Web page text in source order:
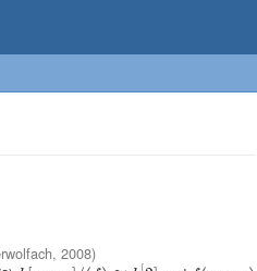
, 2008)